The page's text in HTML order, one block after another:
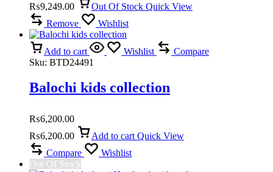
₨9,249.00 Out Of Stock Quick View
Remove
Wishlist
Add to cart Wishlist
Compare
Sku: BTD24491
Balochi kids collection
₨6,200.00
₨6,200.00 Add to cart Quick View
Compare
Wishlist
Out Of Stock